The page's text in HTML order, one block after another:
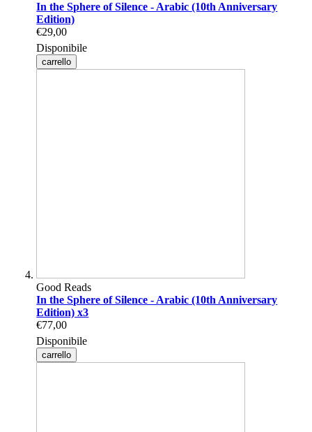
In the Sphere of Silence - Arabic (10th Anniversary
Edition)
€29,00
Disponibile
carrello
Good Reads
In the Sphere of Silence - Arabic (10th Anniversary
Edition) x3
€77,00
Disponibile
carrello